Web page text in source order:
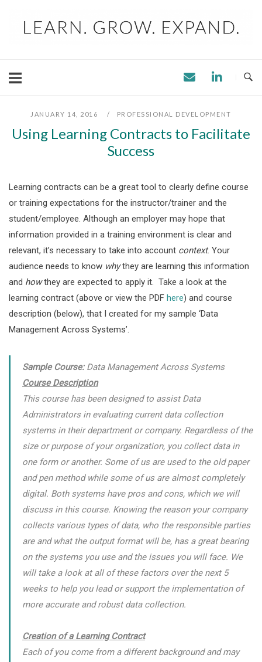
JANUARY 14, 2016 PROFESSIONAL DEVELOPMENT
Using Learning Contracts to Facilitate
Success
Learning contracts can be a great tool to clearly define course
or training expectations for the instructor/trainer and the
student/employee. Although an employer may hope that
information provided in a training environment is clear and
relevant, it’s necessary to take into account context. Your
audience needs to know whythey are learning this information
and howthey are expected to apply it. Take a look at the
learning contract (above or view the PDF here) and course
description (below), that I created for my sample ‘Data
Management Across Systems’.
Sample Course: Data Management Across Systems
Course Description
This course has been designed to assist Data
Administrators in evaluating current data collection
systems in their department or company. Regardless of the
size or purpose of your organization, you collect data in
one form or another. Some of us are used to the old paper
and pen method while some of us are almost completely
digital. Both systems have pros and cons, which we will
discuss in this course. Knowing the reason your company
collects various types of data, who the responsible parties
are and what the output format will be, has a great bearing
on the systems you use and the issues you will face. We
will take a look at all of these factors over the next 5
weeks to help you lead or support the implementation of
more accurate and robust data collection.
Creation of a Learning Contract
Each of you come from a different background and may